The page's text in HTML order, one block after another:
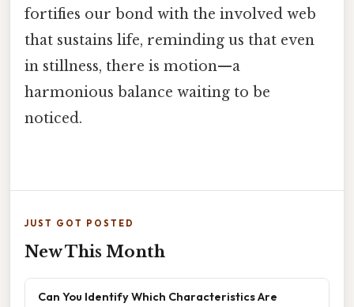
fortifies our bond with the involved web
that sustains life, reminding us that even
in stillness, there is motion—a
harmonious balance waiting to be
noticed.
JUST GOT POSTED
New This Month
Can You Identify Which Characteristics Are